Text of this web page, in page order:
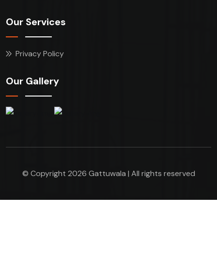
Our Services
Privacy Policy
Our Gallery
© Copyright 2026 Gattuwala | All rights reserved